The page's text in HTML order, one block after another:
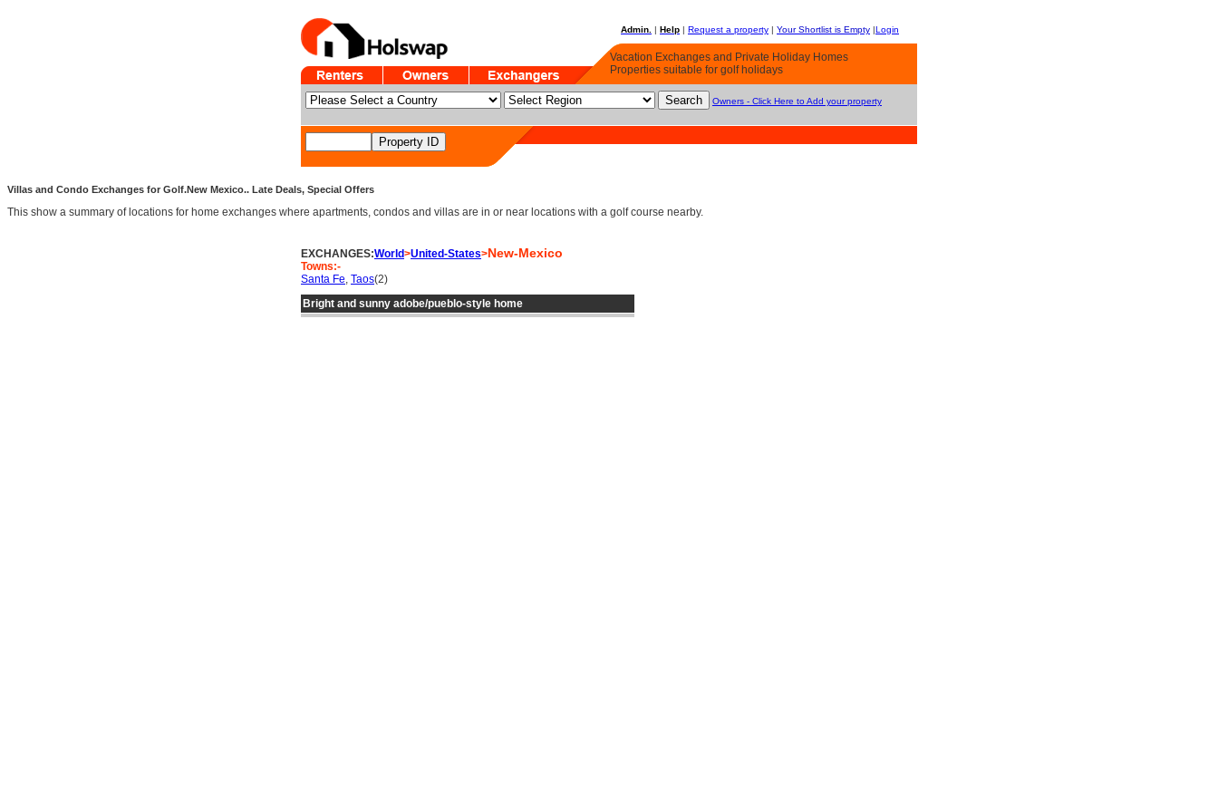
Admin. | Help | Request a property | Your Shortlist is Empty |Login
Vacation Exchanges and Private Holiday Homes
Properties suitable for golf holidays
Owners - Click Here to Add your property
Villas and Condo Exchanges for Golf.New Mexico.. Late Deals, Special Offers
This show a summary of locations for home exchanges where apartments, condos and villas are in or near locations with a golf course nearby.
EXCHANGES:World>United-States>New-Mexico
Towns:-
Santa Fe, Taos(2)
Bright and sunny adobe/pueblo-style home